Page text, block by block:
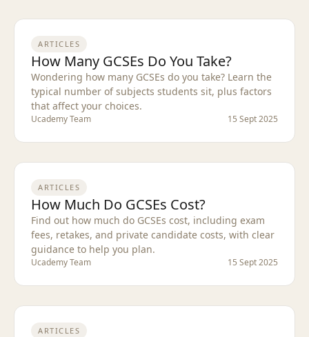
ARTICLES
How Many GCSEs Do You Take?
Wondering how many GCSEs do you take? Learn the
typical number of subjects students sit, plus factors
that affect your choices.
Ucademy Team 15 Sept 2025
ARTICLES
How Much Do GCSEs Cost?
Find out how much do GCSEs cost, including exam
fees, retakes, and private candidate costs, with clear
guidance to help you plan.
Ucademy Team 15 Sept 2025
ARTICLES